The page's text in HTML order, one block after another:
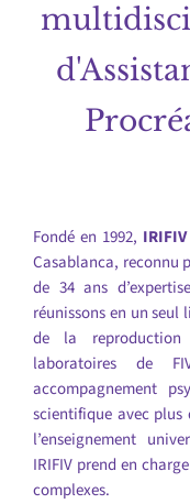
Fondé en 1992, IRIFIV
Casablanca, reconnu
de 34 ans
réunissons en un seul
de la reproduction
laboratoires de
accompagnement
scientifique avec
l’enseignement
IRIFIV prend en
complexes.